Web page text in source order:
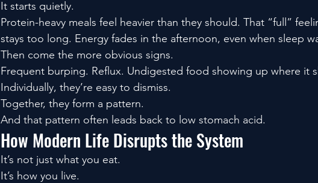
It starts quietly.
Protein-heavy meals feel heavier than they should. That “full”
stays too long. Energy fades in the afternoon, even when sleep
Then come the more obvious signs.
Frequent burping. Reflux. Undigested food showing up where it
Individually, they’re easy to dismiss.
Together, they form a pattern.
And that pattern often leads back to low stomach acid.
How Modern Life Disrupts the System
It’s not just what you eat.
It’s how you live.